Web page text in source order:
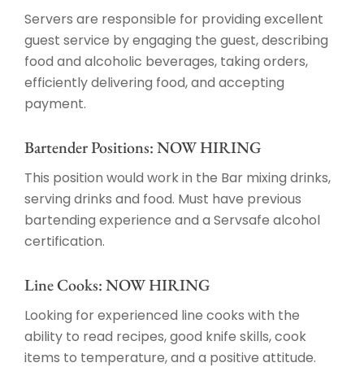
Servers are responsible for providing excellent
guest service by engaging the guest, describing
food and alcoholic beverages, taking orders,
efficiently delivering food, and accepting
payment.
Bartender Positions: NOW HIRING
This position would work in the Bar mixing drinks,
serving drinks and food. Must have previous
bartending experience and a Servsafe alcohol
certification.
Line Cooks: NOW HIRING
Looking for experienced line cooks with the
ability to read recipes, good knife skills, cook
items to temperature, and a positive attitude.